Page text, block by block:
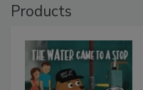
Products